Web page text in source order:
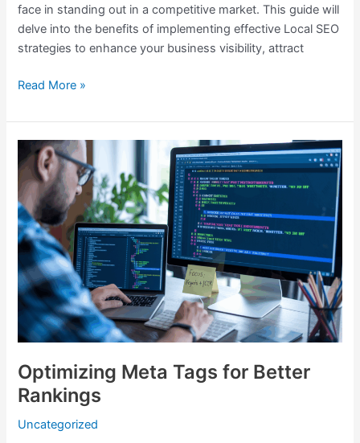
face in standing out in a competitive market. This guide will
delve into the benefits of implementing effective Local SEO
strategies to enhance your business visibility, attract
Local
SEO
Guide
Your
Read More »
Optimizing Meta Tags for Better
Rankings
Uncategorized
Optimizing
Meta
Tags
for
Better
Rankings